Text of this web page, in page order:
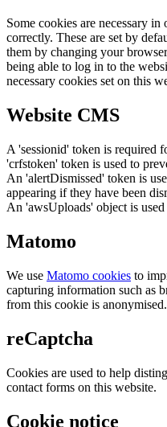
Some cookies are necessary
correctly. These are set by
them by changing your
being able to log in to the
necessary cookies set on this
Website CMS
A 'sessionid' token is required
'crfstoken' token is used to
An 'alertDismissed' token is
appearing if they have been
An 'awsUploads' object is
Matomo
We use Matomo cookies to
capturing information such as
from this cookie is anonymised.
reCaptcha
Cookies are used to help
contact forms on this website.
Cookie notice